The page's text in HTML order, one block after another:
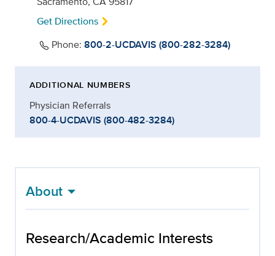
Get Directions
Phone: 800-2-UCDAVIS (800-282-3284)
ADDITIONAL NUMBERS
Physician Referrals
800-4-UCDAVIS (800-482-3284)
About
Research/Academic Interests